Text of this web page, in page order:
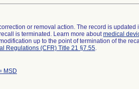
or removal action. The record is
is terminated. Learn more aboutmedical
up to the point of termination of the
Regulations (CFR) Title 21 §7.55.
MSD